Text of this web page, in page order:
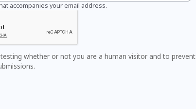
accompanies your email address.
whether or not you are a human visitor and to prevent